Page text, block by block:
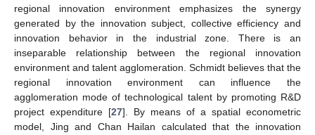
regional innovation environment emphasizes the synergy
generated by the innovation subject, collective efficiency and
innovation behavior in the industrial zone. There is an
inseparable relationship between the regional innovation
environment and talent agglomeration. Schmidt believes that the
regional innovation environment can influence the
agglomeration mode of technological talent by promoting R&D
project expenditure [27]. By means of a spatial econometric
model, Jing and Chan Hailan calculated that the innovation